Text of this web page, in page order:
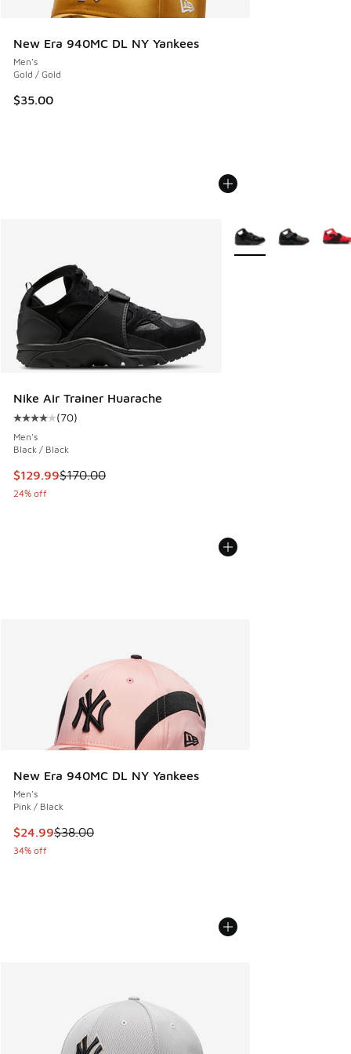
New Era 940MC DL NY Yankees
Men's
Gold / Gold
$35.00
Nike Air Trainer Huarache
Average customer rating - [4 out of 5 stars], 70 reviews
(70)
Men's
Black / Black
This item is on sale. Price dropped from $170.00 to
$129.99$170.00
24% off
More Colors Available
New Era 940MC DL NY Yankees
Men's
Pink / Black
This item is on sale. Price dropped from $38.00 to $24.99
$24.99$38.00
34% off